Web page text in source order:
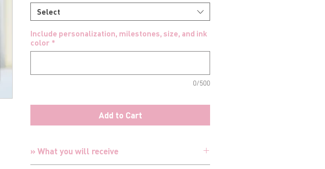
Select
Include personalization, milestones, size, and ink
color *
0/500
Add to Cart
» What you will receive